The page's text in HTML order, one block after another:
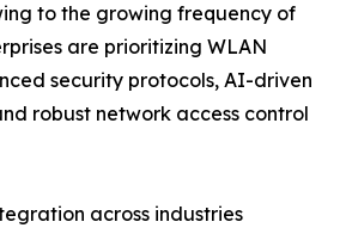
to the growing frequency of
are prioritizing WLAN
security protocols, AI-driven
robust network access control
across industries